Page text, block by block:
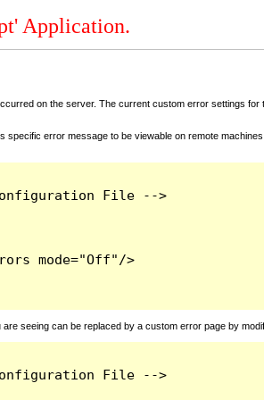
Application.
on the server. The current custom error settings
specific error message to be viewable on remote
File -->
mode="Off"/>
seeing can be replaced by a custom error page by
File -->